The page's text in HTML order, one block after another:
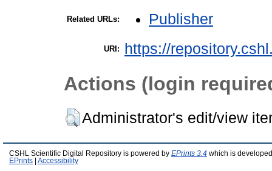
Related URLs: Publisher
URI: https://
Actions (login
Administrator's edit/view
CSHL Scientific Digital Repository is powered by EPrints 3.4 which is
EPrints
Accessibility